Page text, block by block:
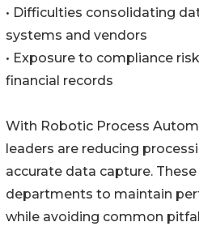
• Difficulties consolidating
systems and vendors
• Exposure to compliance
financial records
With Robotic Process
leaders are reducing
accurate data capture.
departments to maintain
while avoiding common